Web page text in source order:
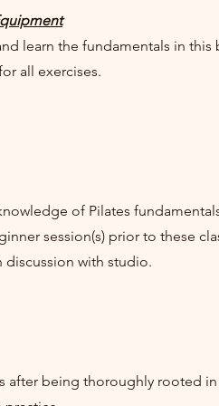
learn the fundamentals in this
all exercises.
of Pilates
session(s) prior to these
with studio.
after being thoroughly rooted